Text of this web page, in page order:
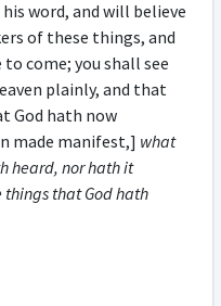
word, and will believe
of these things, and
come; you shall see
plainly, and that
God hath now
made manifest,] what
heard, nor hath it
that God hath